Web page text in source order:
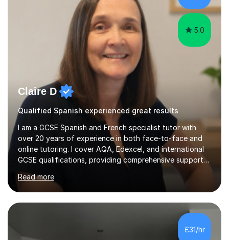
5.0
Claire D
Qualified Spanish experienced great results
I am a GCSE Spanish and French specialist tutor with
over 20 years of experience in both face-to-face and
online tutoring. I cover AQA, Edexcel, and international
GCSE qualifications, providing comprehensive support
their grades and build confidence in language learning.
In my sessions, I focus on enhancing exam techniques
for reading, writing, speaking, and listening. I help
students gain speaking confidence, structure their
writing for maximum marks, and learn high-frequency
vocabulary essential for exams. I also support students
Read more
£31/hr